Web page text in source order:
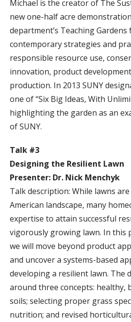
Michael is the creator of The
new one-half acre
department’s Teaching Gardens
contemporary strategies and
responsible resource use,
innovation, product
production. In 2013 SUNY
one of “Six Big Ideas, With
highlighting the garden as an
of SUNY.
Talk #3
Designing the Resilient Lawn
Presenter: Dr. Nick Menchyk
Talk description: While lawns
American landscape, many
expertise to attain successful
vigorously growing lawn. In this
we will move beyond product
and uncover a systems-based
developing a resilient lawn. The
around three concepts: healthy,
soils; selecting proper grass
nutrition; and revised